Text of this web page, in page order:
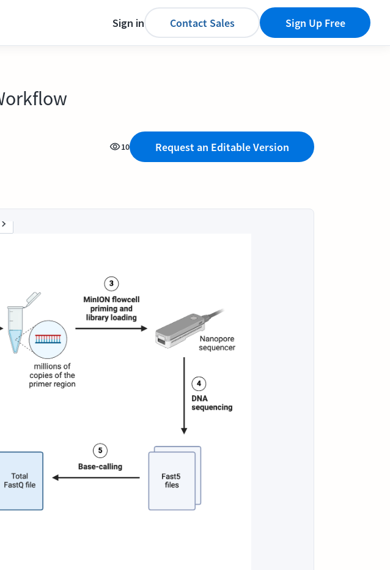
Sign in Contact Sales Sign Up Free
10 Request an Editable Version